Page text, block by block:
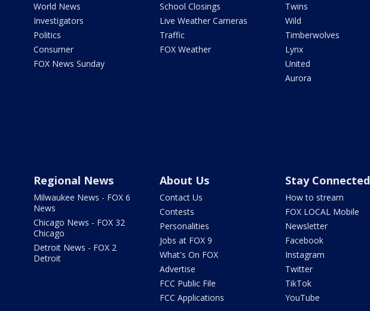
World News
Investigators
Politics
Consumer
FOX News Sunday
School Closings
Live Weather Cameras
Traffic
FOX Weather
Twins
Wild
Timberwolves
Lynx
United
Aurora
Regional News
Milwaukee News - FOX 6
News
Chicago News - FOX 32
Chicago
Detroit News - FOX 2
Detroit
About Us
Contact Us
Contests
Personalities
Jobs at FOX 9
What's On FOX
Advertise
FCC Public File
FCC Applications
Stay Connected
How to stream
FOX LOCAL Mobile
Newsletter
Facebook
Instagram
Twitter
TikTok
YouTube